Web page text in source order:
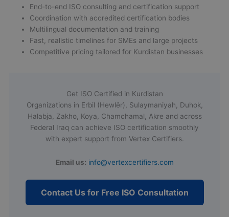
End-to-end ISO consulting and certification support
Coordination with accredited certification bodies
Multilingual documentation and training
Fast, realistic timelines for SMEs and large projects
Competitive pricing tailored for Kurdistan businesses
Get ISO Certified in Kurdistan
Organizations in Erbil (Hewlêr), Sulaymaniyah, Duhok,
Halabja, Zakho, Koya, Chamchamal, Akre and across
Federal Iraq can achieve ISO certification smoothly
with expert support from Vertex Certifiers.
Email us: info@vertexcertifiers.com
Contact Us for Free ISO Consultation